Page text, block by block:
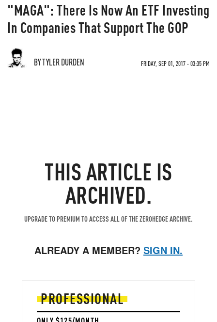
"MAGA": There Is Now An ETF Investing
In Companies That Support The GOP
BY TYLER DURDEN FRIDAY, SEP 01, 2017 - 03:35 PM
THIS ARTICLE IS
ARCHIVED.
UPGRADE TO PREMIUM TO ACCESS ALL OF THE ZEROHEDGE ARCHIVE.
ALREADY A MEMBER? SIGN IN.
PROFESSIONAL